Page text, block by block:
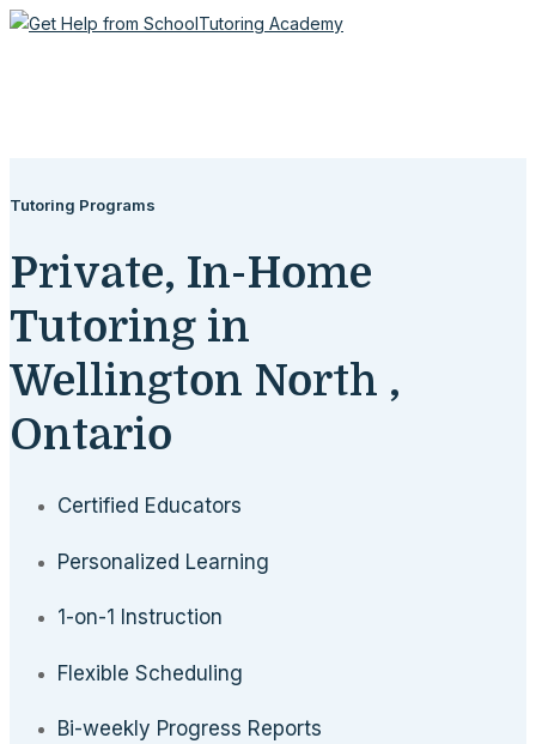
Tutoring Programs
Private, In-Home
Tutoring in
Wellington North ,
Ontario
Certified Educators
Personalized Learning
1-on-1 Instruction
Flexible Scheduling
Bi-weekly Progress Reports